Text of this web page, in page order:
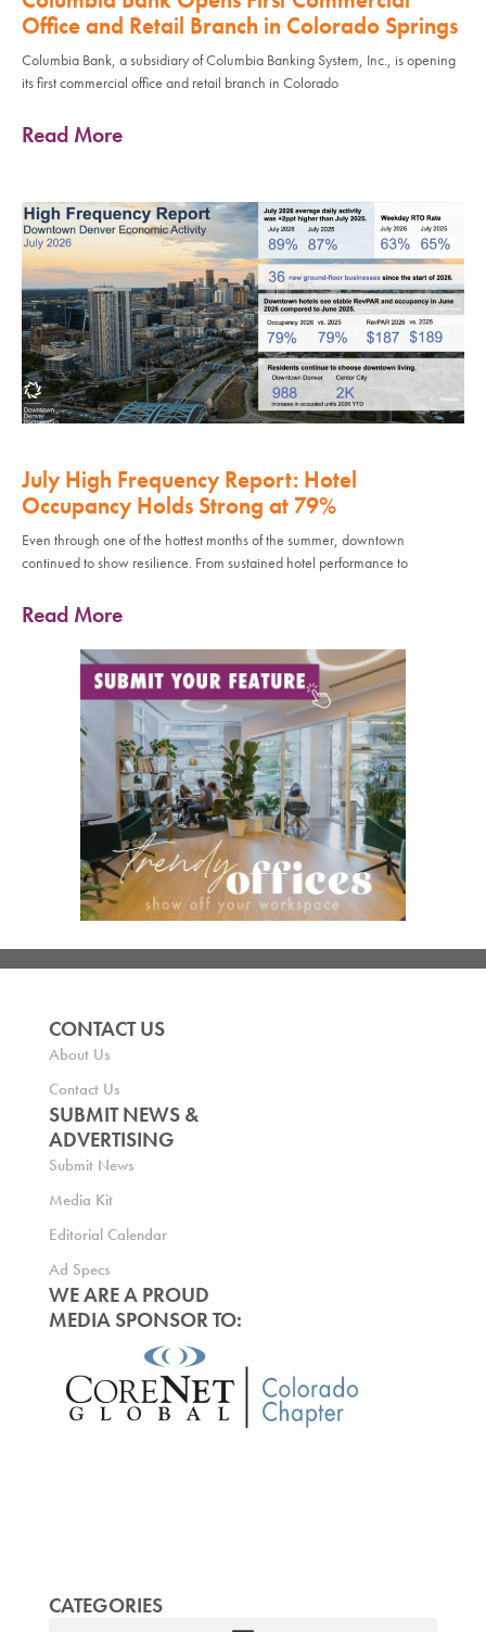
Office and Retail Branch in Colorado Springs
Columbia Bank, a subsidiary of Columbia Banking System, Inc., is opening
its first commercial office and retail branch in Colorado
Read More
July High Frequency Report: Hotel
Occupancy Holds Strong at 79%
Even through one of the hottest months of the summer, downtown
continued to show resilience. From sustained hotel performance to
Read More
CONTACT US
About Us
Contact Us
SUBMIT NEWS &
ADVERTISING
Submit News
Media Kit
Editorial Calendar
Ad Specs
WE ARE A PROUD
MEDIA SPONSOR TO:
CATEGORIES